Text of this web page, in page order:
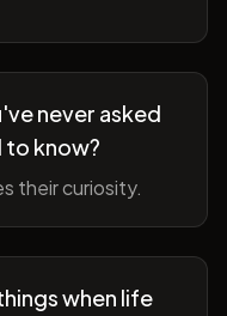
never asked
to know?
their curiosity.
when life